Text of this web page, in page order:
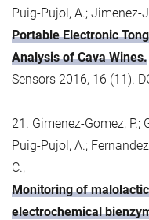
Puig-Pujol, A.; Jimenez-
Portable Electronic
Analysis of Cava Wines.
Sensors 2016, 16 (11).
21. Gimenez-Gomez, P.;
Puig-Pujol, A.;
C.,
Monitoring of
electrochemical